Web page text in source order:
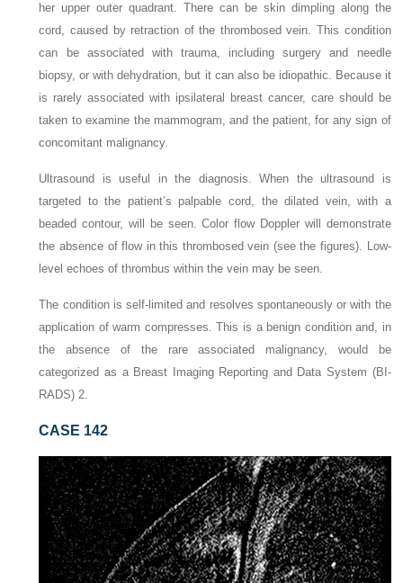
her upper outer quadrant. There can be skin dimpling along the
cord, caused by retraction of the thrombosed vein. This condition
can be associated with trauma, including surgery and needle
biopsy, or with dehydration, but it can also be idiopathic. Because it
is rarely associated with ipsilateral breast cancer, care should be
taken to examine the mammogram, and the patient, for any sign of
concomitant malignancy.
Ultrasound is useful in the diagnosis. When the ultrasound is
targeted to the patient’s palpable cord, the dilated vein, with a
beaded contour, will be seen. Color flow Doppler will demonstrate
the absence of flow in this thrombosed vein (see the figures). Low-
level echoes of thrombus within the vein may be seen.
The condition is self-limited and resolves spontaneously or with the
application of warm compresses. This is a benign condition and, in
the absence of the rare associated malignancy, would be
categorized as a Breast Imaging Reporting and Data System (BI-
RADS) 2.
CASE 142